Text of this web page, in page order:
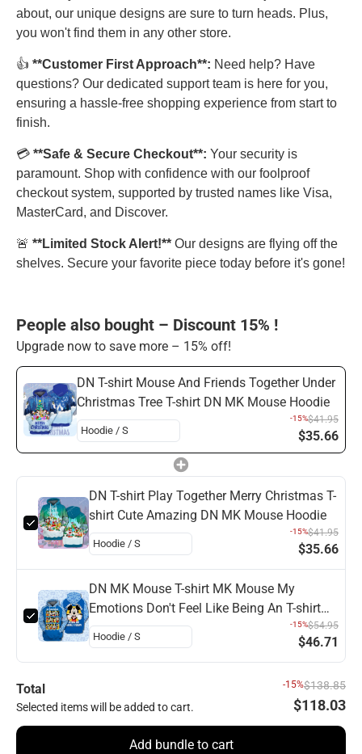
about, our unique designs are sure to turn heads. Plus,
you won't find them in any other store.
👍 **Customer First Approach**: Need help? Have
questions? Our dedicated support team is here for you,
ensuring a hassle-free shopping experience from start to
finish.
💳 **Safe & Secure Checkout**: Your security is
paramount. Shop with confidence with our foolproof
checkout system, supported by trusted names like Visa,
MasterCard, and Discover.
🚨 **Limited Stock Alert!** Our designs are flying off the
shelves. Secure your favorite piece today before it's gone!
People also bought – Discount 15% !
Upgrade now to save more – 15% off!
DN T-shirt Mouse And Friends Together Under
Christmas Tree T-shirt DN MK Mouse Hoodie
-15%$41.95
$35.66
DN T-shirt Play Together Merry Christmas T-
shirt Cute Amazing DN MK Mouse Hoodie
-15%$41.95
$35.66
DN MK Mouse T-shirt MK Mouse My
Emotions Don't Feel Like Being An T-shirt
Amazing DN Hoodie
-15%$54.95
$46.71
Total
Selected items will be added to cart.
-15%$138.85
$118.03
Add bundle to cart